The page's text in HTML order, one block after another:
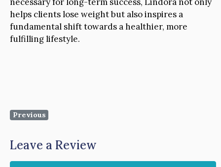
helps clients lose weight but also inspires a
fundamental shift towards a healthier, more
fulfilling lifestyle.
Previous
Leave a Review